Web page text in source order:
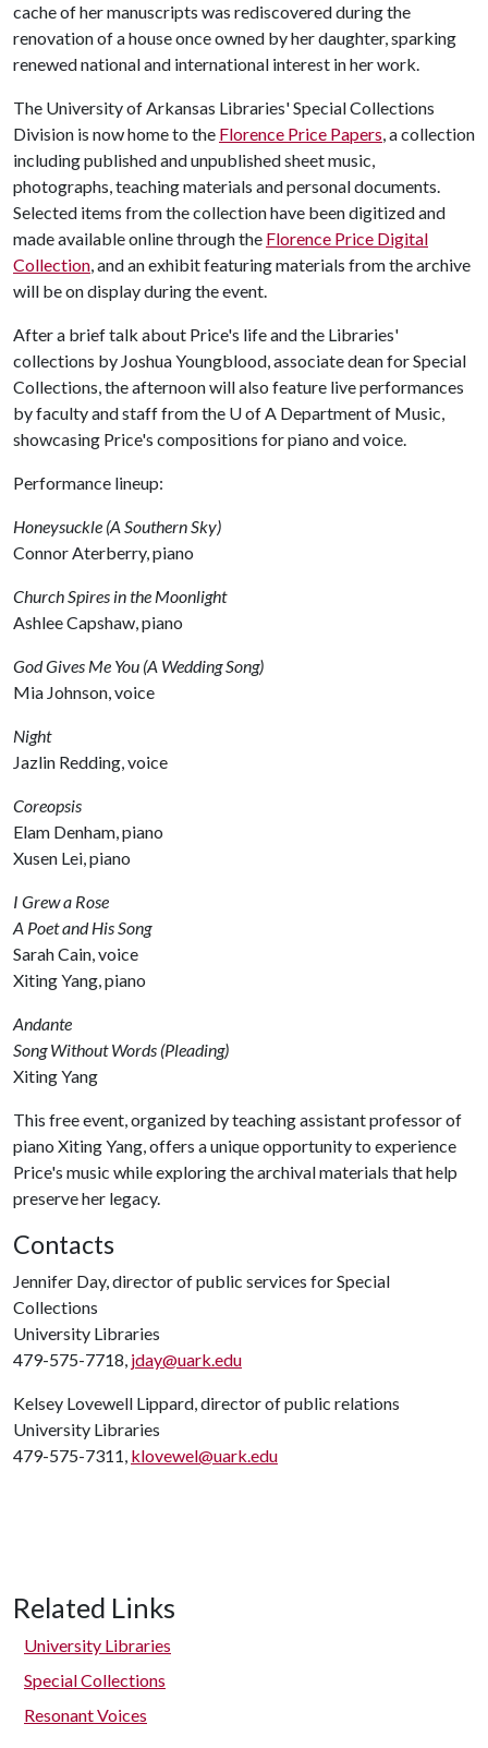
cache of her manuscripts was rediscovered during the
renovation of a house once owned by her daughter, sparking
renewed national and international interest in her work.
The University of Arkansas Libraries' Special Collections
Division is now home to the Florence Price Papers, a collection
including published and unpublished sheet music,
photographs, teaching materials and personal documents.
Selected items from the collection have been digitized and
made available online through the Florence Price Digital
Collection, and an exhibit featuring materials from the archive
will be on display during the event.
After a brief talk about Price's life and the Libraries'
collections by Joshua Youngblood, associate dean for Special
Collections, the afternoon will also feature live performances
by faculty and staff from the U of A Department of Music,
showcasing Price's compositions for piano and voice.
Performance lineup:
Honeysuckle (A Southern Sky)
Connor Aterberry, piano
Church Spires in the Moonlight
Ashlee Capshaw, piano
God Gives Me You (A Wedding Song)
Mia Johnson, voice
Night
Jazlin Redding, voice
Coreopsis
Elam Denham, piano
Xusen Lei, piano
I Grew a Rose
A Poet and His Song
Sarah Cain, voice
Xiting Yang, piano
Andante
Song Without Words (Pleading)
Xiting Yang
This free event, organized by teaching assistant professor of
piano Xiting Yang, offers a unique opportunity to experience
Price's music while exploring the archival materials that help
preserve her legacy.
Contacts
Jennifer Day, director of public services for Special
Collections
University Libraries
479-575-7718, jday@uark.edu
Kelsey Lovewell Lippard, director of public relations
University Libraries
479-575-7311, klovewel@uark.edu
Related Links
University Libraries
Special Collections
Resonant Voices